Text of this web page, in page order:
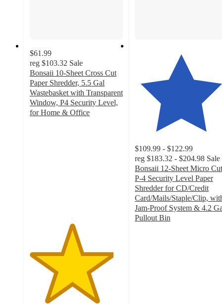
$61.99
reg $103.32 Sale
Bonsaii 10-Sheet Cross Cut
Paper Shredder, 5.5 Gal
Wastebasket with Transparent
Window, P4 Security Level,
for Home & Office
$109.99 - $122.99
reg $183.32 - $204.98 Sale
Bonsaii 12-Sheet Micro Cut
P-4 Security Level Paper
Shredder for CD/Credit
Card/Mails/Staple/Clip,
Jam-Proof System & 4.2
Pullout Bin